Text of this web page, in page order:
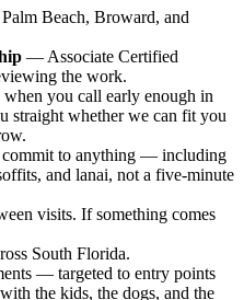
Beach, Broward, and
— Associate Certified
the work.
when you call early enough in
straight whether we can fit you
commit to anything — including
and lanai, not a five-minute
visits. If something comes
South Florida.
— targeted to entry points
the kids, the dogs, and the